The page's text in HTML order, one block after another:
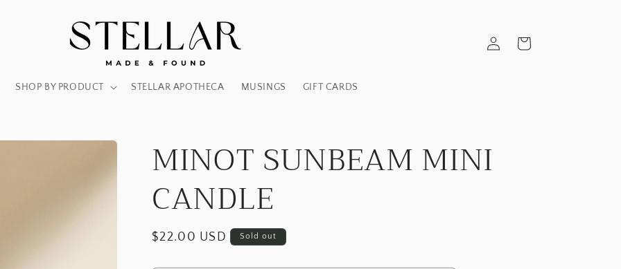
SHOP BY PRODUCT STELLAR APOTHECA MUSINGS GIFT CARDS
in
Cart
MINOT SUNBEAM MINI
CANDLE
Regular
$22.00 USD Sold out